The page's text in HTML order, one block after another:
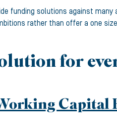
funding solutions against
rather than offer a one
for
Capital